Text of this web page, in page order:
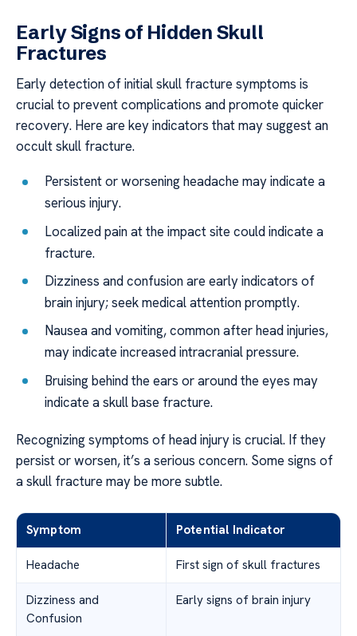
Early Signs of Hidden Skull
Fractures
Early detection of initial skull fracture symptoms is
crucial to prevent complications and promote quicker
recovery. Here are key indicators that may suggest an
occult skull fracture.
Persistent or worsening headache may indicate a
serious injury.
Localized pain at the impact site could indicate a
fracture.
Dizziness and confusion are early indicators of
brain injury; seek medical attention promptly.
Nausea and vomiting, common after head injuries,
may indicate increased intracranial pressure.
Bruising behind the ears or around the eyes may
indicate a skull base fracture.
Recognizing symptoms of head injury is crucial. If they
persist or worsen, it’s a serious concern. Some signs of
a skull fracture may be more subtle.
Symptom Potential Indicator
Headache First sign of skull fractures
Dizziness and
Confusion
Early signs of brain injury